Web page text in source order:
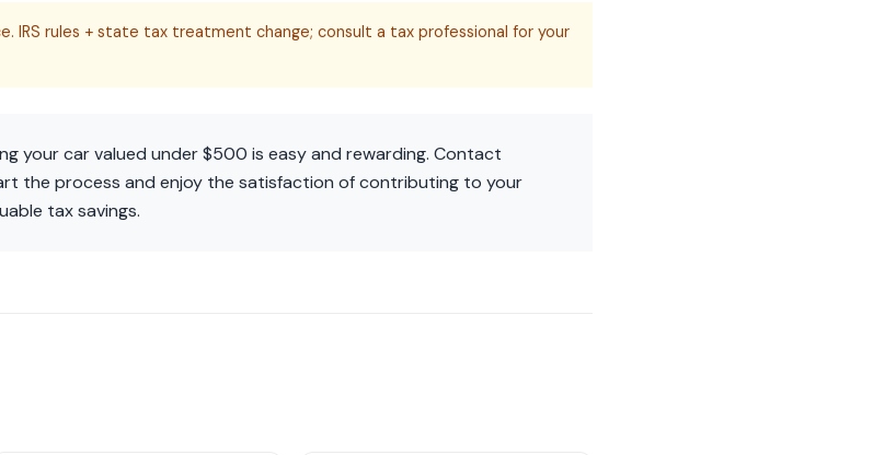
IRS rules + state tax treatment change; consult a tax professional for your
your car valued under $500 is easy and rewarding. Contact
the process and enjoy the satisfaction of contributing to your
tax savings.